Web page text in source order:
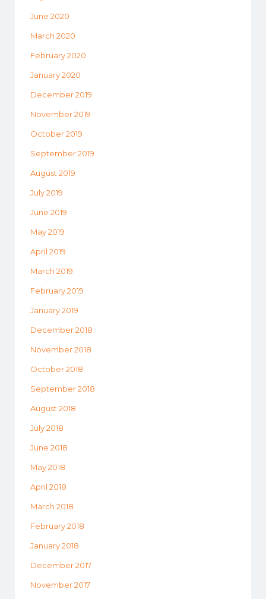
June 2020
March 2020
February 2020
January 2020
December 2019
November 2019
October 2019
September 2019
August 2019
July 2019
June 2019
May 2019
April 2019
March 2019
February 2019
January 2019
December 2018
November 2018
October 2018
September 2018
August 2018
July 2018
June 2018
May 2018
April 2018
March 2018
February 2018
January 2018
December 2017
November 2017